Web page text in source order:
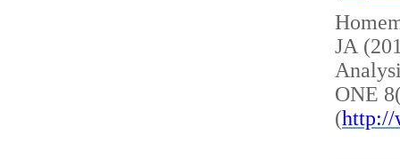
JA
ONE
(http://